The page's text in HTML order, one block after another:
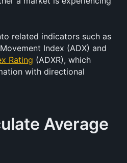
related indicators such as
Rating (ADXR), which
with directional
Average